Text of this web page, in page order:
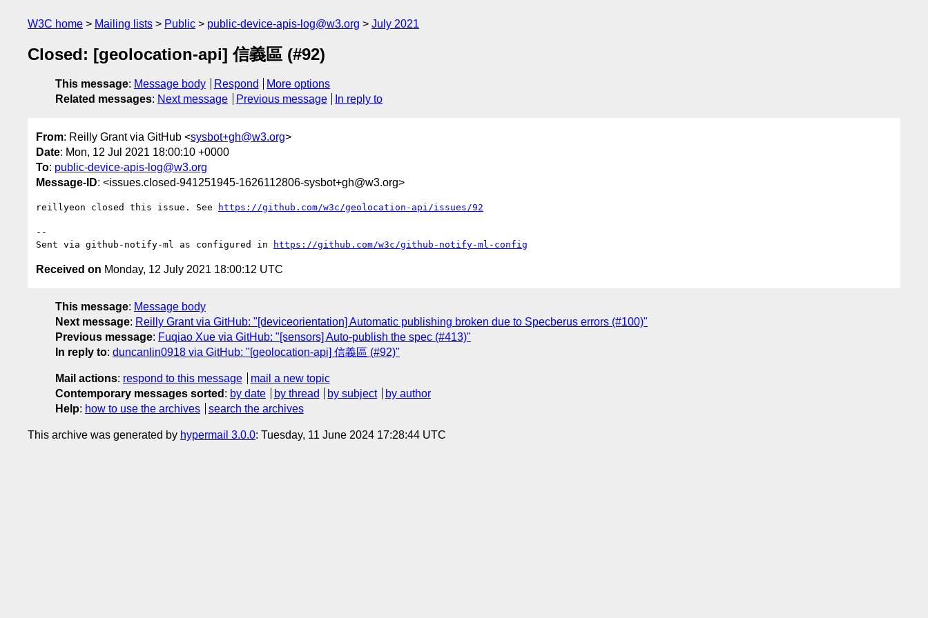
W3C home Mailing lists Public public-device-apis-log@w3.org July 2021
Closed: [geolocation-api] 信義區 (#92)
This message: Message body Respond
More options
Related messages: Next message Previous message In reply to
From: Reilly Grant via GitHub <sysbot+gh@w3.org>
Date: Mon, 12 Jul 2021 18:00:10 +0000
To: public-device-apis-log@w3.org
Message-ID: <issues.closed-941251945-1626112806-sysbot+gh@w3.org>
reillyeon closed this issue. See https://github.com/w3c/geolocation-api/issues/92
--
Sent via github-notify-ml as configured in
https://github.com/w3c/github-notify-ml-config
Received on Monday, 12 July 2021 18:00:12 UTC
This message: Message body
Next message: Reilly Grant via GitHub: "[deviceorientation] Automatic publishing broken due to Specberus errors (#100)"
Previous message: Fuqiao Xue via GitHub: "[sensors] Auto-publish the spec (#413)"
In reply to: duncanlin0918 via GitHub: "[geolocation-api] 信義區 (#92)"
Mail actions: respond to this message
mail a new topic
Contemporary messages sorted : by date by thread by subject
by author
Help: how to use the archives search the archives
This archive was generated by hypermail 3.0.0: Tuesday, 11 June 2024 17:28:44 UTC